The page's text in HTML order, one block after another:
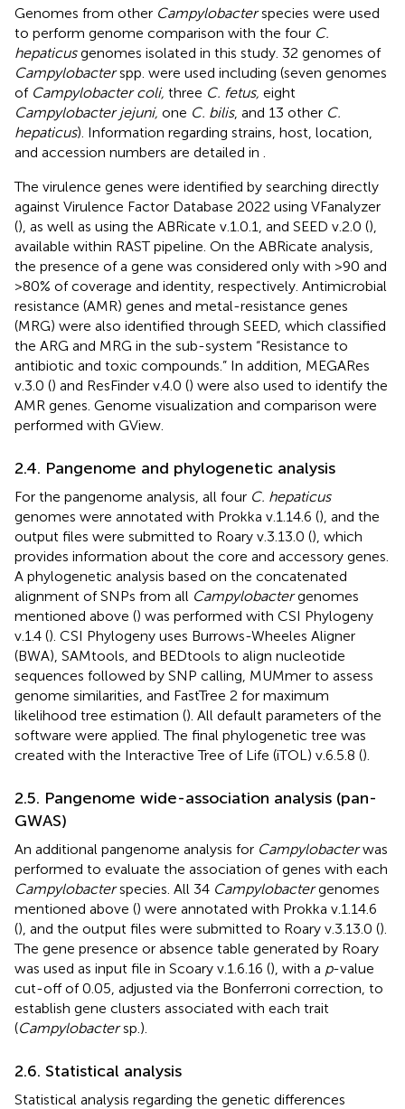
Genomes from other Campylobacterspecies were used
to perform genome comparison with the four C.
hepaticusgenomes isolated in this study. 32 genomes of
Campylobacterspp. were used including (seven genomes
of Campylobacter coli, three C. fetus, eight
Campylobacter jejuni, one C. bilis, and 13 other C.
hepaticus). Information regarding strains, host, location,
and accession numbers are detailed in
The virulence genes were identified by searching directly
against Virulence Factor Database 2022 using VFanalyzer
(), as well as using the ABRicate v.1.0.1, and SEED v.2.0 (),
available within RAST pipeline. On the ABRicate analysis,
the presence of a gene was considered only with >90 and
> 80% of coverage and identity, respectively. Antimicrobial
resistance (AMR) genes and metal-resistance genes
(MRG) were also identified through SEED, which classified
the ARG and MRG in the sub-system “Resistance to
antibiotic and toxic compounds.” In addition, MEGARes
v.3.0 () and ResFinder v.4.0 () were also used to identify the
AMR genes. Genome visualization and comparison were
performed with GView.
2.4. Pangenome and phylogenetic analysis
For the pangenome analysis, all four C. hepaticus
genomes were annotated with Prokka v.1.14.6 (), and the
output files were submitted to Roary v.3.13.0 (), which
provides information about the core and accessory genes.
A phylogenetic analysis based on the concatenated
alignment of SNPs from all Campylobactergenomes
mentioned above () was performed with CSI Phylogeny
v.1.4 (). CSI Phylogeny uses Burrows-Wheeles Aligner
(BWA), SAMtools, and BEDtools to align nucleotide
sequences followed by SNP calling, MUMmer to assess
genome similarities, and FastTree 2 for maximum
likelihood tree estimation (). All default parameters of the
software were applied. The final phylogenetic tree was
created with the Interactive Tree of Life (iTOL) v.6.5.8 ().
2.5. Pangenome wide-association analysis (pan-
GWAS)
An additional pangenome analysis for Campylobacterwas
performed to evaluate the association of genes with each
Campylobacterspecies. All 34 Campylobactergenomes
mentioned above () were annotated with Prokka v.1.14.6
(), and the output files were submitted to Roary v.3.13.0 ().
The gene presence or absence table generated by Roary
was used as input file in Scoary v.1.6.16 (), with a p-value
cut-off of 0.05, adjusted via the Bonferroni correction, to
establish gene clusters associated with each trait
(Campylobactersp.).
2.6. Statistical analysis
Statistical analysis regarding the genetic differences